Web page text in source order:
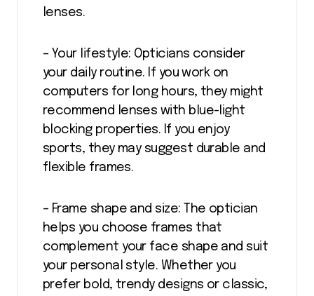
lenses.
– Your lifestyle: Opticians consider
your daily routine. If you work on
computers for long hours, they might
recommend lenses with blue-light
blocking properties. If you enjoy
sports, they may suggest durable and
flexible frames.
– Frame shape and size: The optician
helps you choose frames that
complement your face shape and suit
your personal style. Whether you
prefer bold, trendy designs or classic,